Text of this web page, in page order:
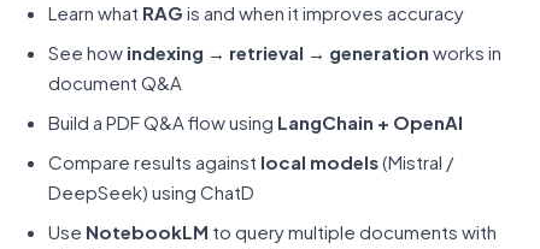
Learn what RAG is and when it improves accuracy
See how indexing → retrieval → generation works in
document Q&A
Build a PDF Q&A flow using LangChain + OpenAI
Compare results against local models(Mistral /
DeepSeek) using ChatD
Use NotebookLM to query multiple documents with